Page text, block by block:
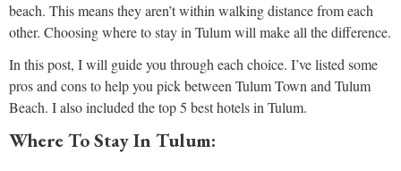
beach. This means they aren’t within walking distance from each
other. Choosing where to stay in Tulum will make all the difference.
In this post, I will guide you through each choice. I’ve listed some
pros and cons to help you pick between Tulum Town and Tulum
Beach. I also included the top 5 best hotels in Tulum.
Where To Stay In Tulum: